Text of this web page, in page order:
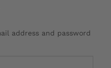
address and password